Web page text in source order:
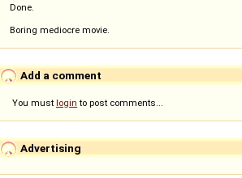
Done.
Boring mediocre movie.
Add a comment
You must login to post comments...
Advertising